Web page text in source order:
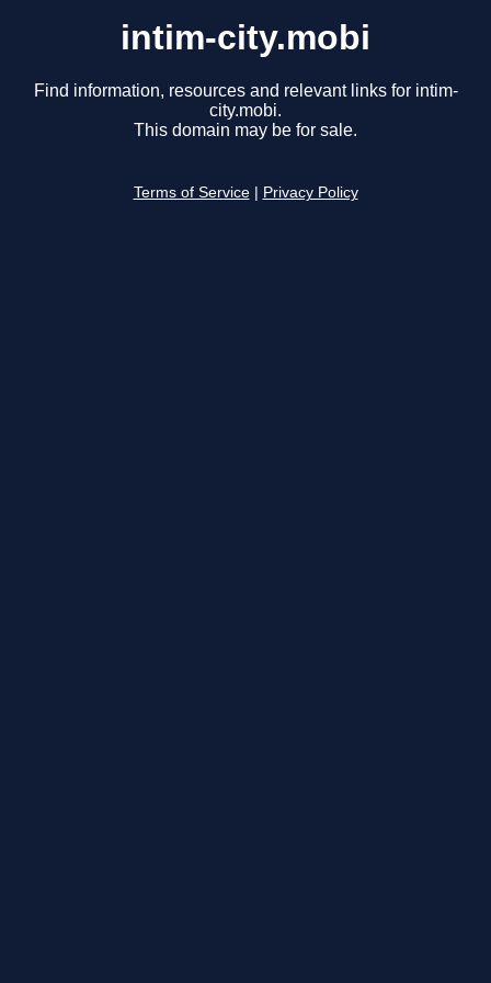
intim-city.mobi
Find information, resources and relevant links for intim-
city.mobi.
This domain may be for sale.
Terms of Service Privacy Policy